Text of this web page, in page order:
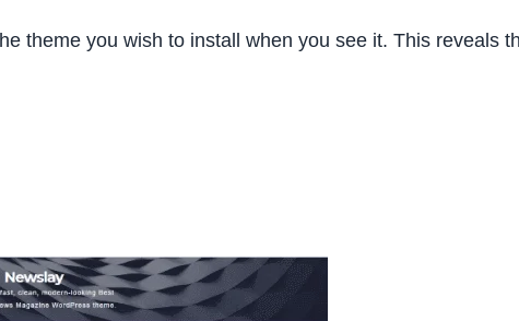
theme you wish to install when you see it. This reveals